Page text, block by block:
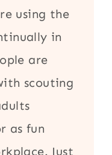
using the
in
are
scouting
as fun
Just